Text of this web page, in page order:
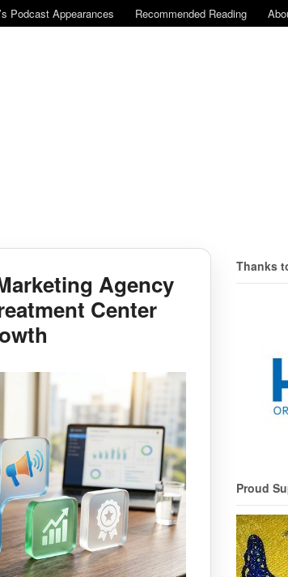
Podcast Appearances Recommended Reading
Agency
Center
Thanks
Proud